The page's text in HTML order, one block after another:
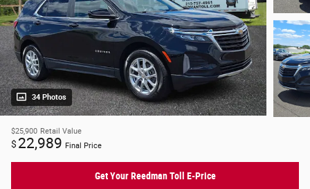
34 Photos
$25,900 Retail Value
$ 22,989 Final Price
Get Your Reedman Toll E-Price